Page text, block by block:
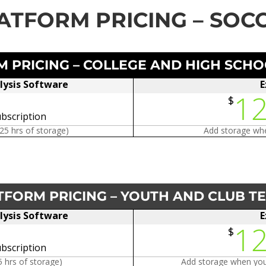
PRICING –
PRICING – COLLEGE AND HIGH
Software
hrs of storage)
$
Add storage
PRICING – YOUTH AND CLUB
Software
hrs of storage)
$
Add storage when